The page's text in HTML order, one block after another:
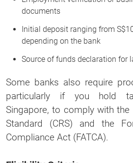
documents
Initial deposit ranging from
depending on the bank
Source of funds declaration for
Some banks also require
particularly if you hold
Singapore, to comply with
Standard (CRS) and the
Compliance Act (FATCA).